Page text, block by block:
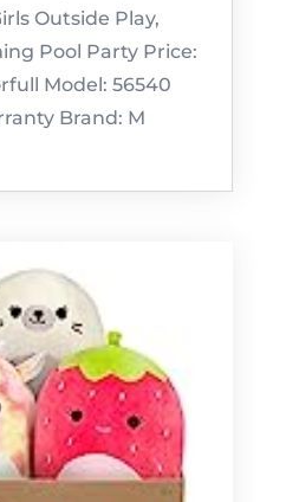
Outside Play,
Pool Party Price:
Model: 56540
Brand: M